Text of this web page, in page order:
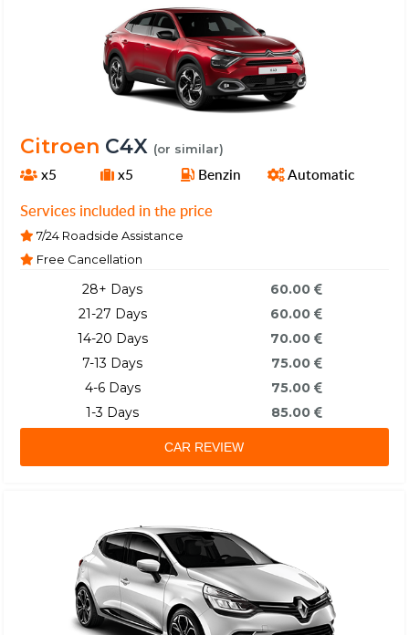
Citroen C4X (or similar)
x5 x5 Benzin Automatic
Services included in the price
7/24 Roadside Assistance
Free Cancellation
28+ Days
21-27 Days
14-20 Days
7-13 Days
4-6 Days
1-3 Days
60.00
60.00
70.00
75.00
75.00
85.00
CAR REVIEW